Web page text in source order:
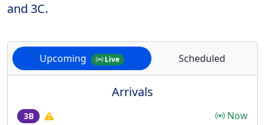
and 3C.
Upcoming Live Scheduled
Arrivals
3B Now